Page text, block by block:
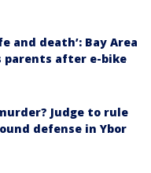
and death’: Bay Area
parents after e-bike
Judge to rule
defense in Ybor